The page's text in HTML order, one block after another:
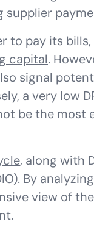
supplier
to pay its
capital.
signal
a very low
be the most
, along with
By
view of